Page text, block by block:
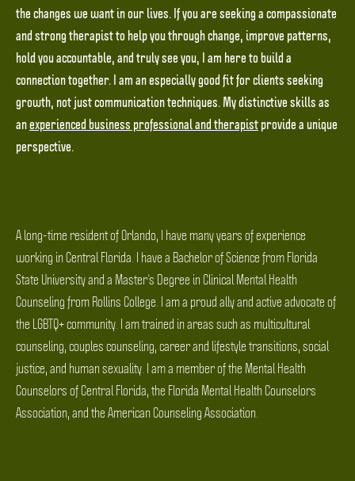
the changes we want in our lives. If you are seeking a compassionate
and strong therapist to help you through change, improve patterns,
hold you accountable, and truly see you, I am here to build a
connection together. I am an especially good fit for clients seeking
growth, not just communication techniques. My distinctive skills as
anexperienced business professional and therapistprovide a unique
perspective.
A long-time resident of Orlando, I have many years of experience
working in Central Florida. I have a Bachelor of Science from Florida
State University and a Master’s Degree in Clinical Mental Health
Counseling from Rollins College. I am a proud ally and active advocate of
the LGBTQ+ community. I am trained in areas such as multicultural
counseling, couples counseling, career and lifestyle transitions, social
justice, and human sexuality. I am a member of the Mental Health
Counselors of Central Florida, the Florida Mental Health Counselors
Association, and the American Counseling Association.